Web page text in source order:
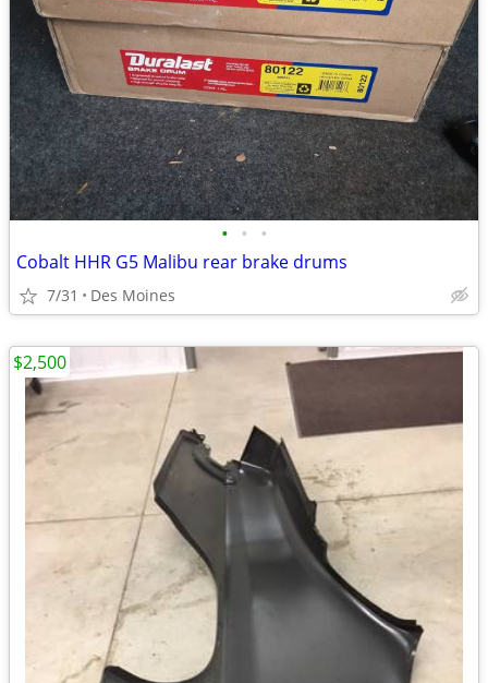
• • •
Cobalt HHR G5 Malibu rear brake drums
7/31 Des Moines
$2,500